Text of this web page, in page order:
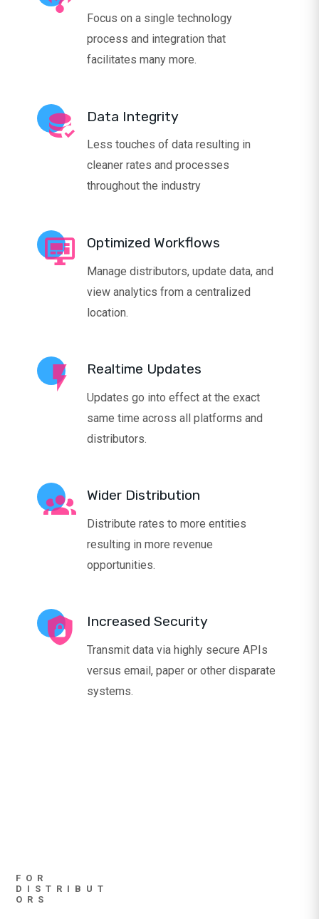
Focus on a single technology
process and integration that
facilitates many more.
Data Integrity
Less touches of data resulting in
cleaner rates and processes
throughout the industry
Optimized Workflows
Manage distributors, update data, and
view analytics from a centralized
location.
Realtime Updates
Updates go into effect at the exact
same time across all platforms and
distributors.
Wider Distribution
Distribute rates to more entities
resulting in more revenue
opportunities.
Increased Security
Transmit data via highly secure APIs
versus email, paper or other disparate
systems.
FOR
DISTRIBUT
ORS